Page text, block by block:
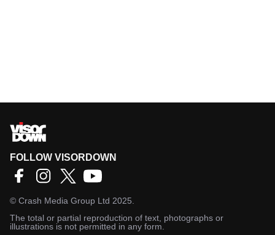
FOLLOW VISORDOWN
© Crash Media Group Ltd 2025.
The total or partial reproduction of text, photographs or
illustrations is not permitted in any form.